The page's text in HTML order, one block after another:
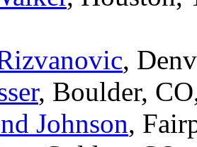
,
, Boulder,
Johnson,